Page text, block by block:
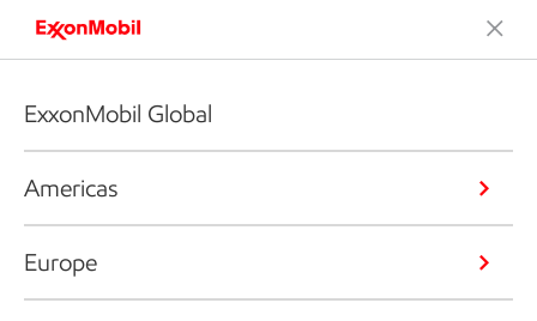
ExxonMobil Global
Americas
Europe